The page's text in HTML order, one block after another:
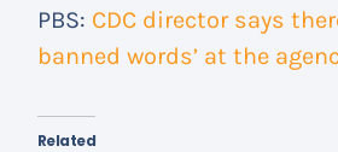
PBS: CDC director says
banned words’ at the
Related